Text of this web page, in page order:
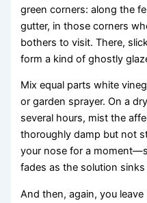
green corners: along the
gutter, in those corners
bothers to visit. There,
form a kind of ghostly
Mix equal parts white
or garden sprayer. On a
several hours, mist the
thoroughly damp but not
your nose for a
fades as the solution sinks
And then, again, you